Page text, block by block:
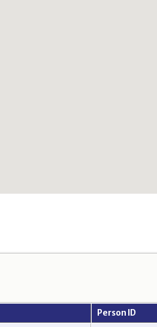
Person ID